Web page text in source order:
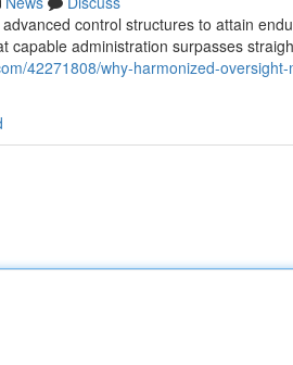
control structures to attain
capable administration surpasses
42271808/why-harmonized-